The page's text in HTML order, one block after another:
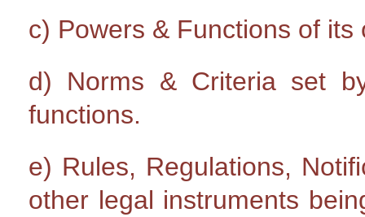
c) Powers & Functions of its
d) Norms & Criteria set
functions.
e) Rules, Regulations,
other legal instruments